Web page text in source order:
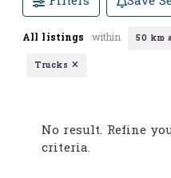
All listings within 50 km
Trucks
No result. Refine
criteria.